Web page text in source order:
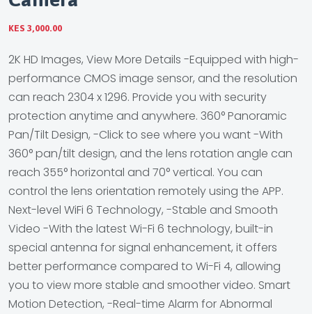
KES 3,000.00
2K HD Images, View More Details -Equipped with high-
performance CMOS image sensor, and the resolution
can reach 2304 x 1296. Provide you with security
protection anytime and anywhere. 360° Panoramic
Pan/Tilt Design, -Click to see where you want -With
360° pan/tilt design, and the lens rotation angle can
reach 355° horizontal and 70° vertical. You can
control the lens orientation remotely using the APP.
Next-level WiFi 6 Technology, -Stable and Smooth
Video -With the latest Wi-Fi 6 technology, built-in
special antenna for signal enhancement, it offers
better performance compared to Wi-Fi 4, allowing
you to view more stable and smoother video. Smart
Motion Detection, -Real-time Alarm for Abnormal